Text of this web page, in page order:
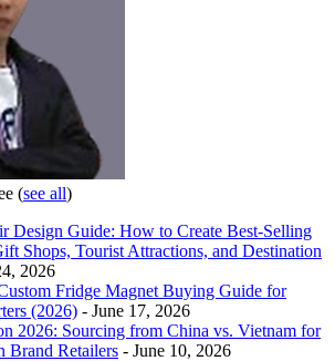
(see all)
Design Guide: How to Create Best-Selling
Shops, Tourist Attractions, and Destination
2026
Fridge Magnet Buying Guide for
(2026) - June 17, 2026
2026: Sourcing from China vs. Vietnam for
Brand Retailers - June 10, 2026